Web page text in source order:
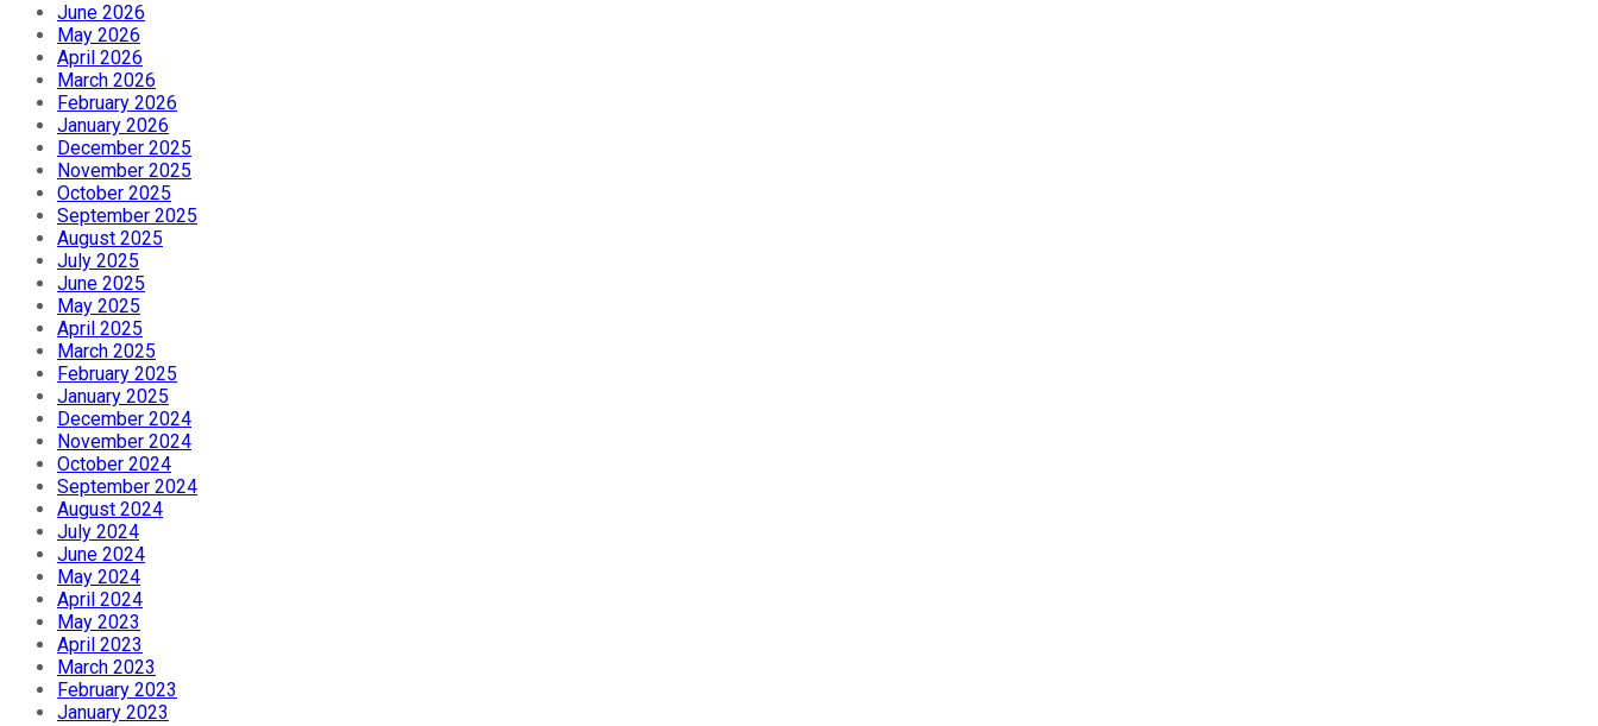
June 2026
May 2026
April 2026
March 2026
February 2026
January 2026
December 2025
November 2025
October 2025
September 2025
August 2025
July 2025
June 2025
May 2025
April 2025
March 2025
February 2025
January 2025
December 2024
November 2024
October 2024
September 2024
August 2024
July 2024
June 2024
May 2024
April 2024
May 2023
April 2023
March 2023
February 2023
January 2023